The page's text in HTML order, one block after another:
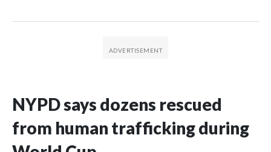
NYPD says dozens rescued
from human trafficking during